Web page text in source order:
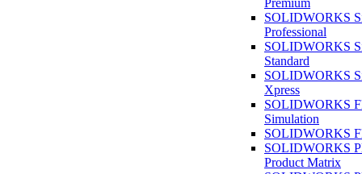
Premium
SOLIDWORKS
Professional
SOLIDWORKS
Standard
SOLIDWORKS
Xpress
SOLIDWORKS
Simulation
SOLIDWORKS
SOLIDWORKS
Product Matrix